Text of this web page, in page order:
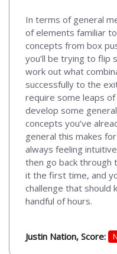
In terms of general
of elements familiar
concepts from box
you’ll be trying to flip
work out what
successfully to the
require some leaps
develop some
concepts you’ve
general this makes
always feeling
then go back through
it the first time, and
challenge that should
handful of hours.
Justin Nation, Score: